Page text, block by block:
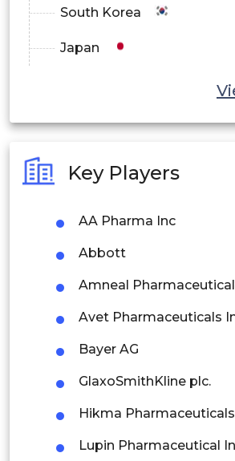
South Korea
Japan
Philippines
Singapore
Malaysia
Thailand
Latin America
Mexico
Key Players
AA Pharma Inc
Abbott
Amneal
Avet Pharmaceuticals
Bayer AG
GlaxoSmithKline plc.
Hikma
Lupin Pharmaceutical